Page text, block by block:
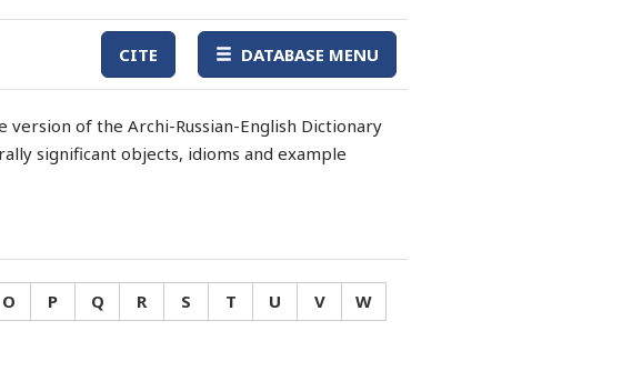
CITE DATABASE MENU
version of the Archi-Russian-English Dictionary
significant objects, idioms and example
O P Q R S T U V
W